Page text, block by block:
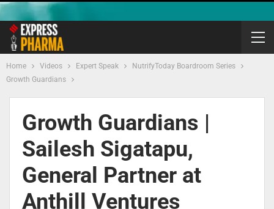
Home Videos Expert Speak
NutrifyToday Boardroom Series
Growth Guardians
Growth Guardians |
Sailesh Sigatapu,
General Partner at
Anthill Ventures